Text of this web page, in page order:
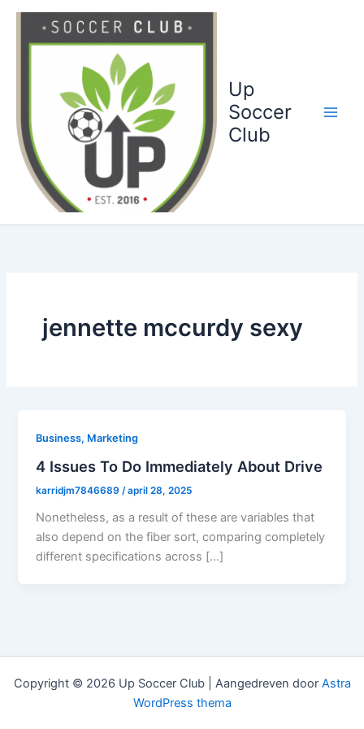
Up
Soccer
Club
jennette mccurdy sexy
Business, Marketing
4 Issues To Do Immediately About Drive
karridjm7846689/april 28, 2025
Nonetheless, as a result of these are variables that
also depend on the fiber sort, comparing completely
different specifications across […]
Copyright © 2026 Up Soccer Club | Aangedreven door Astra
WordPress thema